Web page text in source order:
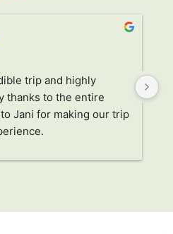
trip and highly
thanks to the entire
Jani for making our trip